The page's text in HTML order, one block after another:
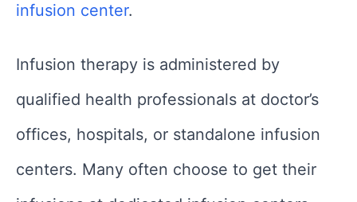
infusion center.
Infusion therapy is administered by
qualified health professionals at doctor’s
offices, hospitals, or standalone infusion
centers. Many often choose to get their